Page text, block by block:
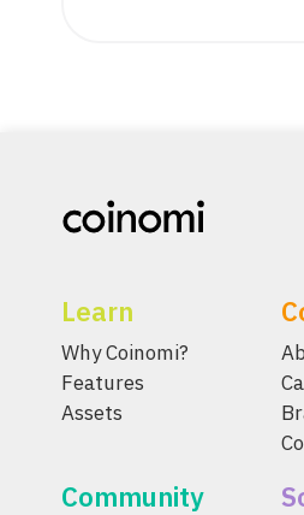
Learn
Why Coinomi?
Features
Assets
Community